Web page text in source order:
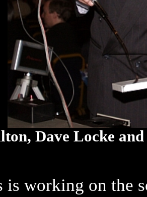
Dave Locke
is working on the